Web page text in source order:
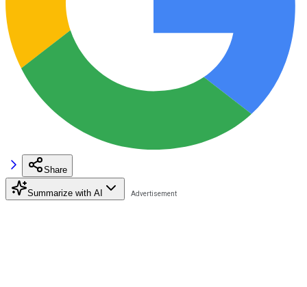
Share
Summarize with AI